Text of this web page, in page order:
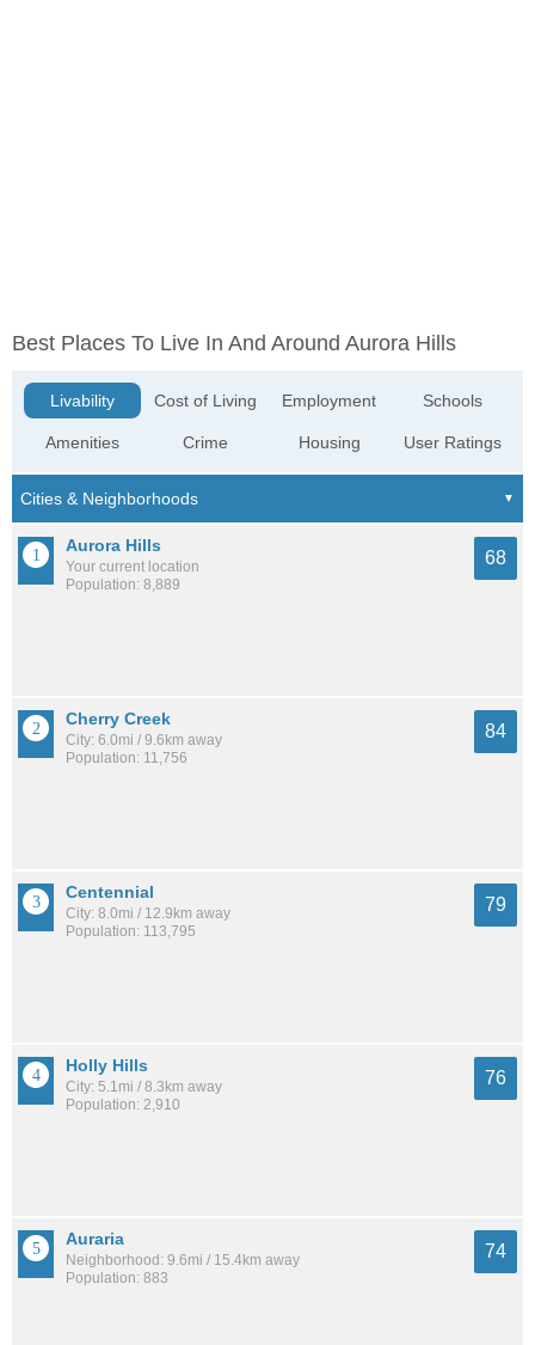
Best Places To Live In And Around Aurora Hills
Livability
Amenities
Cost of Living
Crime
Employment
Housing
Schools
User Ratings
Aurora Hills
Your current location
Population: 8,889
68
Cherry Creek
City: 6.0mi / 9.6km away
Population: 11,756
84
Centennial
City: 8.0mi / 12.9km away
Population: 113,795
79
Holly Hills
City: 5.1mi / 8.3km away
Population: 2,910
76
Auraria
Neighborhood: 9.6mi / 15.4km away
Population: 883
74